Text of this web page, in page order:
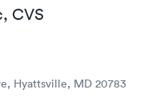
CVS
Hyattsville, MD 20783